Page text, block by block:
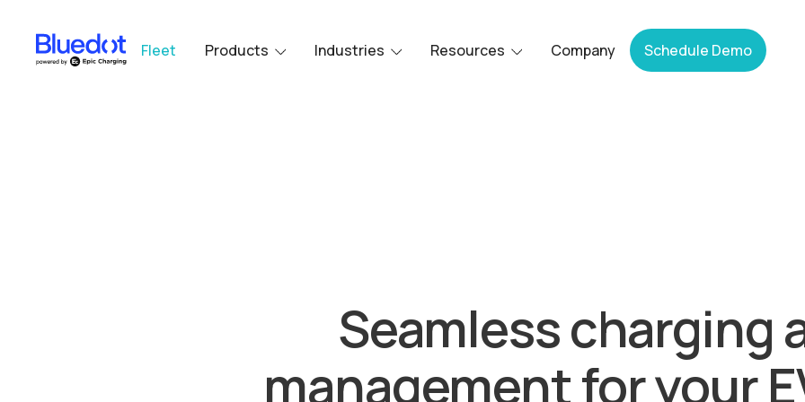
Fleet Products Industries Resources Company Schedule Demo
Seamless charging
management for your